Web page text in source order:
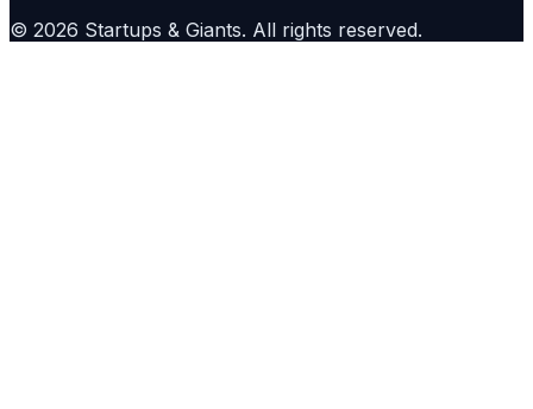
© 2026 Startups & Giants. All rights reserved.